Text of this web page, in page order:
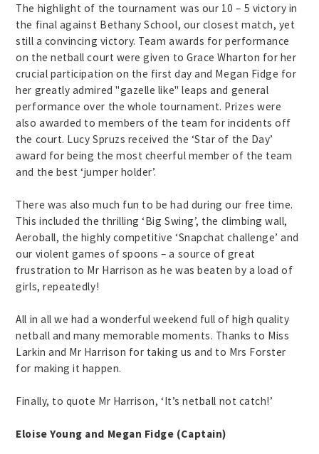
The highlight of the tournament was our 10 – 5 victory in
the final against Bethany School, our closest match, yet
still a convincing victory. Team awards for performance
on the netball court were given to Grace Wharton for her
crucial participation on the first day and Megan Fidge for
her greatly admired "gazelle like" leaps and general
performance over the whole tournament. Prizes were
also awarded to members of the team for incidents off
the court. Lucy Spruzs received the ‘Star of the Day’
award for being the most cheerful member of the team
and the best ‘jumper holder’.
There was also much fun to be had during our free time.
This included the thrilling ‘Big Swing’, the climbing wall,
Aeroball, the highly competitive ‘Snapchat challenge’ and
our violent games of spoons – a source of great
frustration to Mr Harrison as he was beaten by a load of
girls, repeatedly!
All in all we had a wonderful weekend full of high quality
netball and many memorable moments. Thanks to Miss
Larkin and Mr Harrison for taking us and to Mrs Forster
for making it happen.
Finally, to quote Mr Harrison, ‘It’s netball not catch!’
Eloise Young and Megan Fidge (Captain)